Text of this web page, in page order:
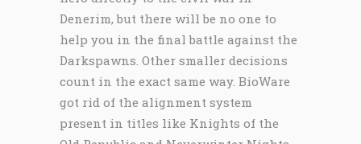
Denerim, but there will be no one to
help you in the final battle against the
Darkspawns. Other smaller decisions
count in the exact same way. BioWare
got rid of the alignment system
present in titles like Knights of the